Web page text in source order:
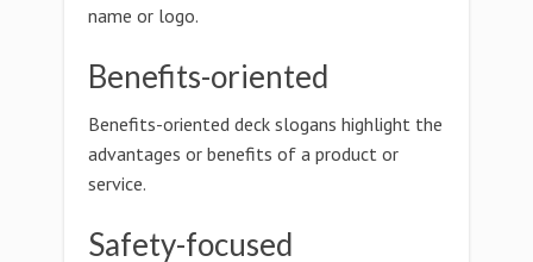
name or logo.
Benefits-oriented
Benefits-oriented deck slogans highlight the
advantages or benefits of a product or
service.
Safety-focused